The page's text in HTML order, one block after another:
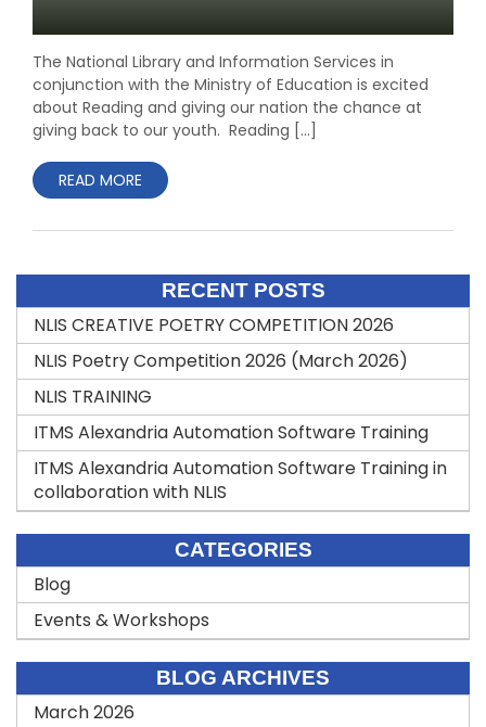
The National Library and Information Services in
conjunction with the Ministry of Education is excited
about Reading and giving our nation the chance at
giving back to our youth. Reading […]
READ MORE
RECENT POSTS
NLIS CREATIVE POETRY COMPETITION 2026
NLIS Poetry Competition 2026 (March 2026)
NLIS TRAINING
ITMS Alexandria Automation Software Training
ITMS Alexandria Automation Software Training in
collaboration with NLIS
CATEGORIES
Blog
Events & Workshops
BLOG ARCHIVES
March 2026